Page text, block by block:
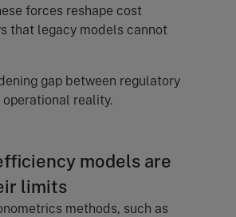
forces reshape cost
that legacy models cannot
gap between regulatory
reality.
models are
limits
methods, such as